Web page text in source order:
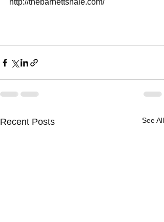
http://thebarnettshale.com/
Recent Posts See All